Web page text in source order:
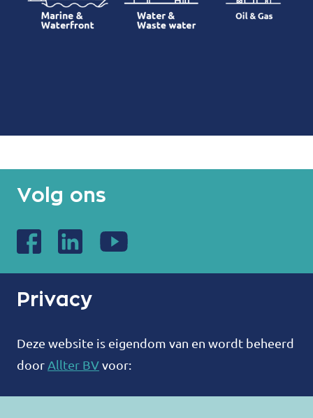
Volg ons
Privacy
Deze website is eigendom van en wordt beheerd
door Allter BVvoor: